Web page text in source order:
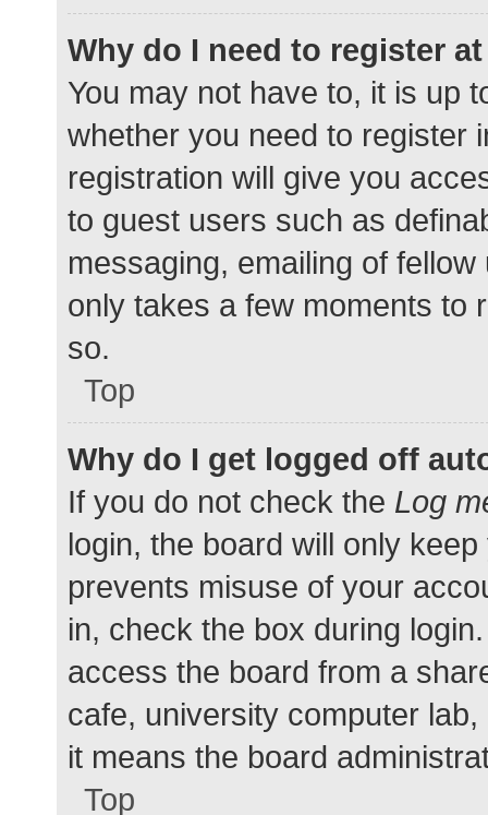
Why do I need to register
You may not have to, it is up
whether you need to register
registration will give you
to guest users such as
messaging, emailing of
only takes a few moments to
so.
Top
Why do I get logged off
If you do not check the Log
login, the board will only
prevents misuse of your
in, check the box during
access the board from a
cafe, university computer
it means the board
Top